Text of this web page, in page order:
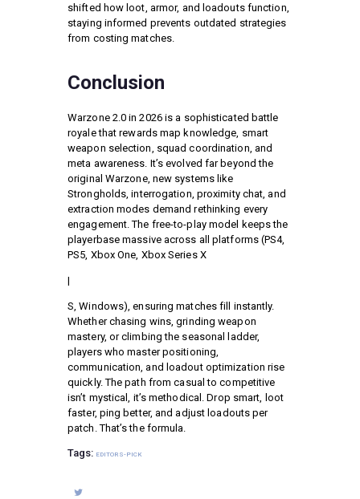
shifted how loot, armor, and loadouts function,
staying informed prevents outdated strategies
from costing matches.
Conclusion
Warzone 2.0 in 2026 is a sophisticated battle
royale that rewards map knowledge, smart
weapon selection, squad coordination, and
meta awareness. It’s evolved far beyond the
original Warzone, new systems like
Strongholds, interrogation, proximity chat, and
extraction modes demand rethinking every
engagement. The free-to-play model keeps the
playerbase massive across all platforms (PS4,
PS5, Xbox One, Xbox Series X
|
S, Windows), ensuring matches fill instantly.
Whether chasing wins, grinding weapon
mastery, or climbing the seasonal ladder,
players who master positioning,
communication, and loadout optimization rise
quickly. The path from casual to competitive
isn’t mystical, it’s methodical. Drop smart, loot
faster, ping better, and adjust loadouts per
patch. That’s the formula.
Tags: EDITORS-PICK